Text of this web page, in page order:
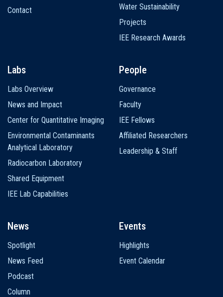
Contact
Water Sustainability
Projects
IEE Research Awards
Labs
Labs Overview
News and Impact
Center for Quantitative Imaging
Environmental Contaminants
Analytical Laboratory
Radiocarbon Laboratory
Shared Equipment
IEE Lab Capabilities
People
Governance
Faculty
IEE Fellows
Affiliated Researchers
Leadership & Staff
News
Spotlight
News Feed
Podcast
Column
Events
Highlights
Event Calendar